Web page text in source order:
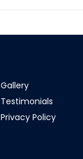
Gallery
Testimonials
Privacy Policy